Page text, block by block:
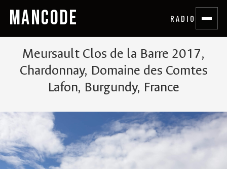
MANCODE RADIO
Meursault Clos de la Barre 2017,
Chardonnay, Domaine des Comtes
Lafon, Burgundy, France